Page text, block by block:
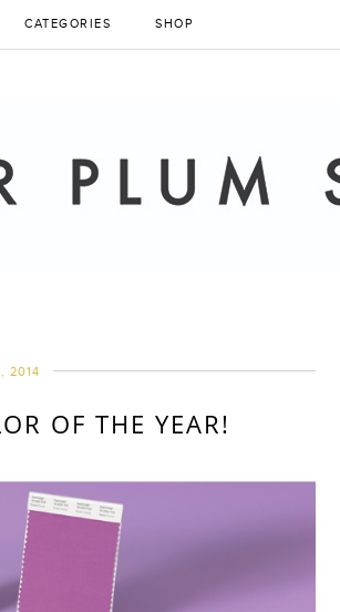
CATEGORIES SHOP
2014
OF THE YEAR!